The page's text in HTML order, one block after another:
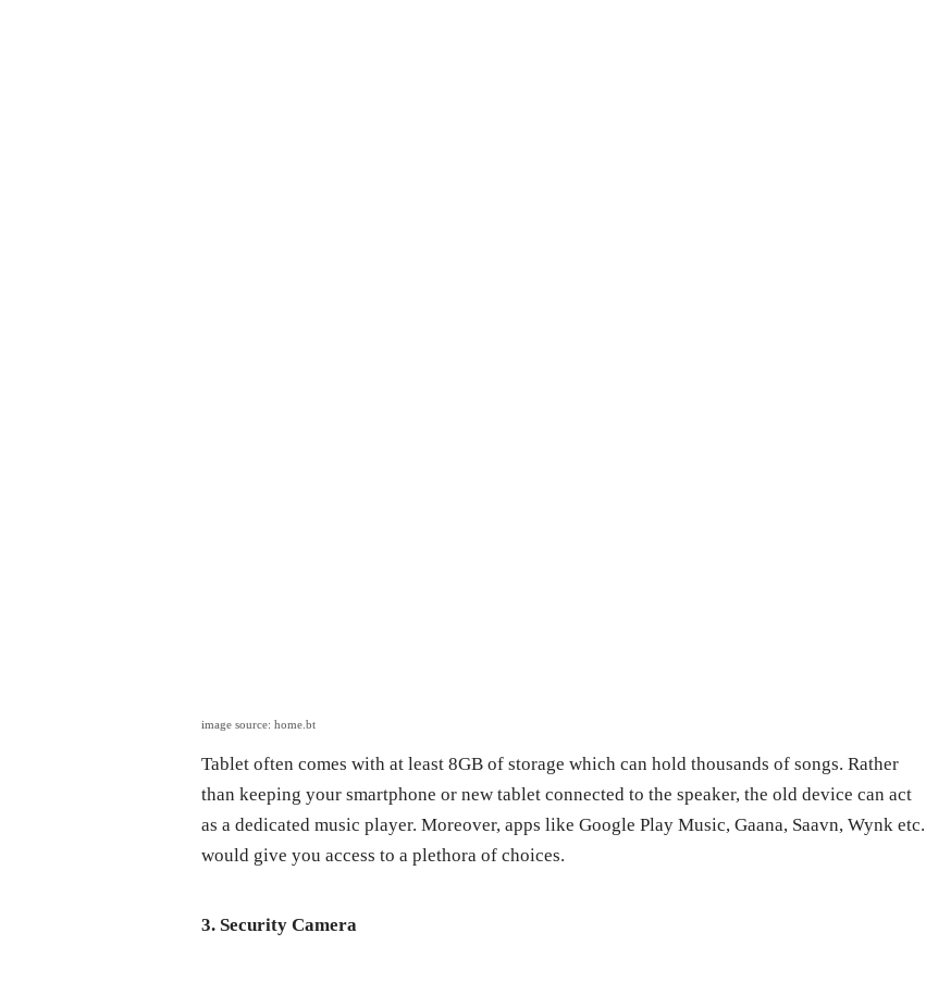
image source: home.bt
Tablet often comes with at least 8GB of storage which can hold thousands of songs. Rather
than keeping your smartphone or new tablet connected to the speaker, the old device can act
as a dedicated music player. Moreover, apps like Google Play Music, Gaana, Saavn, Wynk etc.
would give you access to a plethora of choices.
3. Security Camera